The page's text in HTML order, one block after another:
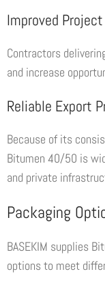
Improved
Contractors
and increase
Reliable Export
Because of its
Bitumen 40/50 is
and private
Packaging
BASEKIM supplies
options to meet